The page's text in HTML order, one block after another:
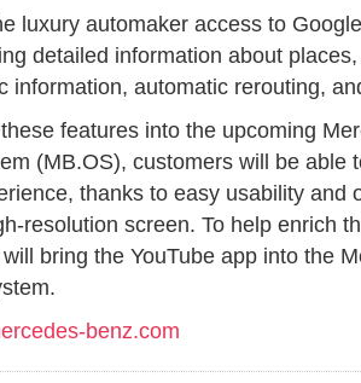
luxury automaker access to
detailed information about
information, automatic rerouting,
features into the upcoming
(MB.OS), customers will be able
thanks to easy usability and
resolution screen. To help enrich
bring the YouTube app into the
benz.com